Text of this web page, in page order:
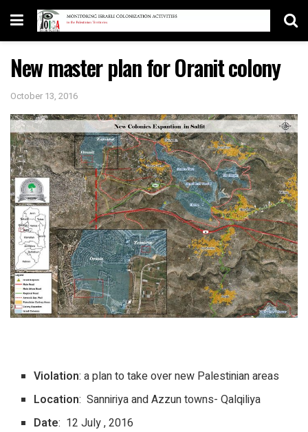
New master plan for Oranit colony
October 13, 2016
Violation: a plan to take over new Palestinian areas
Location: Sanniriya and Azzun towns- Qalqiliya
Date: 12 July , 2016